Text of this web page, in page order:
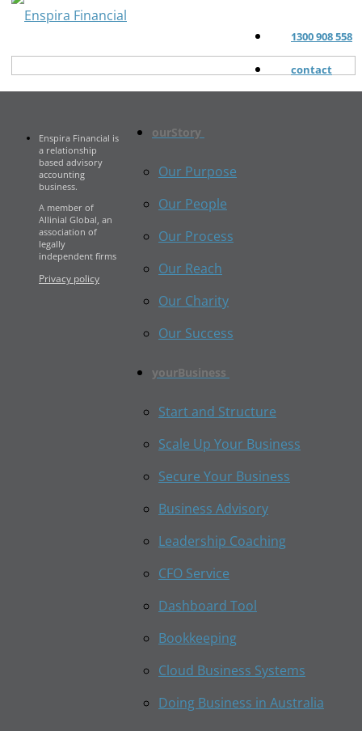
1300 908 558
contact
ourStory
Our Purpose
Our People
Our Process
Our Reach
Our Charity
Our Success
yourBusiness
Start and Structure
Scale Up Your Business
Secure Your Business
Business Advisory
Leadership Coaching
CFO Service
Dashboard Tool
Bookkeeping
Cloud Business Systems
Doing Business in Australia
Enspira Financial is
a relationship
based advisory
accounting
business.
A member of
Allinial Global, an
association of
legally
independent firms
Privacy policy